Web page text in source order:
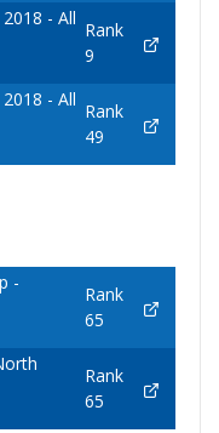
- All
Rank
9
- All
Rank
49
-
Rank
65
Rank
65